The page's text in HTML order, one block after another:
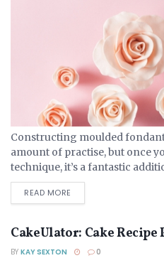
Constructing moulded
amount of practise, but once
technique, it’s a fantastic
and one that will win you many
READ MORE
CakeUlator: Cake
BY KAY SEXTON 0